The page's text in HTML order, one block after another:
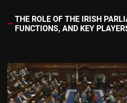
THE ROLE OF THE IRISH
FUNCTIONS, AND KEY